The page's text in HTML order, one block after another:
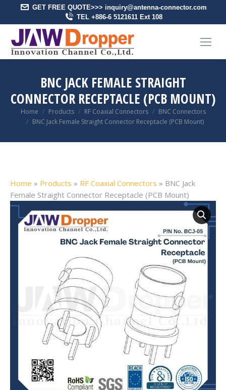
GET FREE QUOTE>>> inquiry@antenna-connector.com
TEL +886-6 5121611 Ext 108
BNC JACK FEMALE STRAIGHT
CONNECTOR RECEPTACLE (PCB MOUNT)
You are here:
Home Products RF Coaxial Connectors
BNC Connectors
BNC Jack Female Straight Connector Receptacle (PCB Mount)
Home » Products » RF Coaxial Connectors » BNC Jack
Female Straight Connector Receptacle (PCB Mount)